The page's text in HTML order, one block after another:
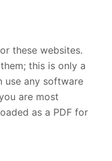
these websites.
this is only a
use any software
are most
as a PDF for